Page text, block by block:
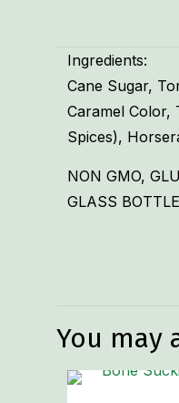
Ingredients:
Cane Sugar,
Caramel Color,
Spices),
NON GMO,
GLASS
You may